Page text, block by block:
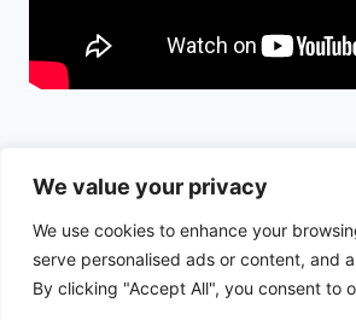
We value your privacy
We use cookies to enhance your
serve personalised ads or content, and
By clicking "Accept All", you consent to
© 2026 PortalsGate. All
Powered byZion's